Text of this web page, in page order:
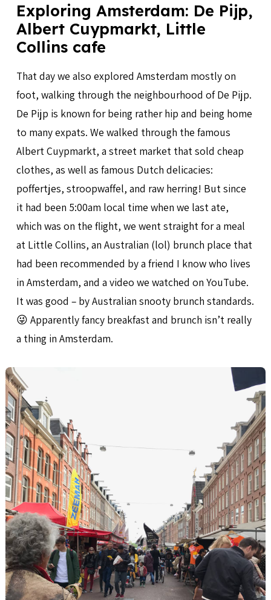
Exploring Amsterdam: De Pijp,
Albert Cuypmarkt, Little
Collins cafe
That day we also explored Amsterdam mostly on
foot, walking through the neighbourhood of De Pijp.
De Pijp is known for being rather hip and being home
to many expats. We walked through the famous
Albert Cuypmarkt, a street market that sold cheap
clothes, as well as famous Dutch delicacies:
poffertjes, stroopwaffel, and raw herring! But since
it had been 5:00am local time when we last ate,
which was on the flight, we went straight for a meal
at Little Collins, an Australian (lol) brunch place that
had been recommended by a friend I know who lives
in Amsterdam, and a video we watched on YouTube.
It was good – by Australian snooty brunch standards.
😜 Apparently fancy breakfast and brunch isn’t really
a thing in Amsterdam.